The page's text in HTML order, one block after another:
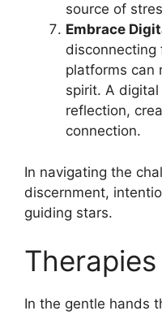
source of
Embrace
disconnecting
platforms can
spirit. A
reflection,
connection.
In navigating the
discernment,
guiding stars.
Therapies
In the gentle hands